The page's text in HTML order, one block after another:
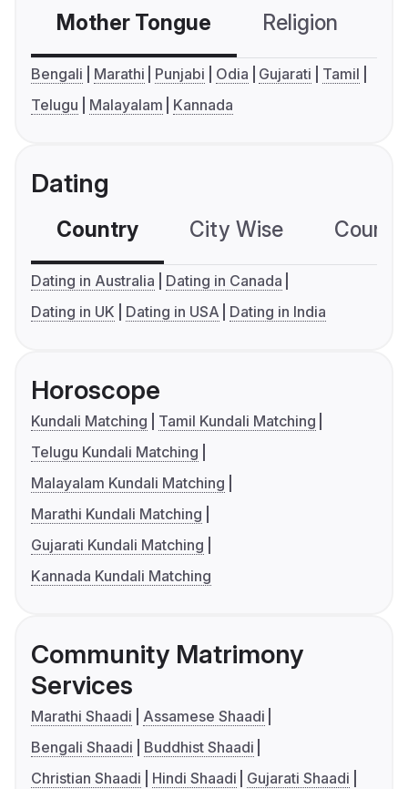
Mother Tongue Religion
Bengali Marathi Punjabi Odia Gujarati
Tamil
Telugu
Malayalam Kannada
Dating
Country City Wise
Dating in Australia
Dating in Canada
Dating in UK
Dating in USA Dating in India
Horoscope
Kundali Matching
Tamil Kundali Matching
Telugu Kundali Matching
Malayalam Kundali Matching
Marathi Kundali Matching
Gujarati Kundali Matching
Kannada Kundali Matching
Community Matrimony
Services
Marathi Shaadi
Assamese Shaadi
Bengali Shaadi
Buddhist Shaadi
Christian Shaadi
Hindi Shaadi
Gujarati Shaadi